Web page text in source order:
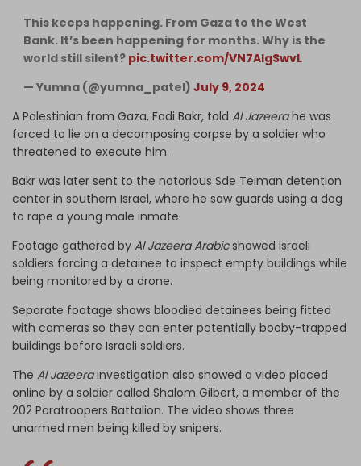
This keeps happening. From Gaza to the West
Bank. It’s been happening for months. Why is the
world still silent? pic.twitter.com/VN7AIgSwvL
— Yumna (@yumna_patel) July 9, 2024
A Palestinian from Gaza, Fadi Bakr, told Al Jazeerahe was
forced to lie on a decomposing corpse by a soldier who
threatened to execute him.
Bakr was later sent to the notorious Sde Teiman detention
center in southern Israel, where he saw guards using a dog
to rape a young male inmate.
Footage gathered by Al Jazeera Arabicshowed Israeli
soldiers forcing a detainee to inspect empty buildings while
being monitored by a drone.
Separate footage shows bloodied detainees being fitted
with cameras so they can enter potentially booby-trapped
buildings before Israeli soldiers.
The Al Jazeerainvestigation also showed a video placed
online by a soldier called Shalom Gilbert, a member of the
202 Paratroopers Battalion. The video shows three
unarmed men being killed by snipers.